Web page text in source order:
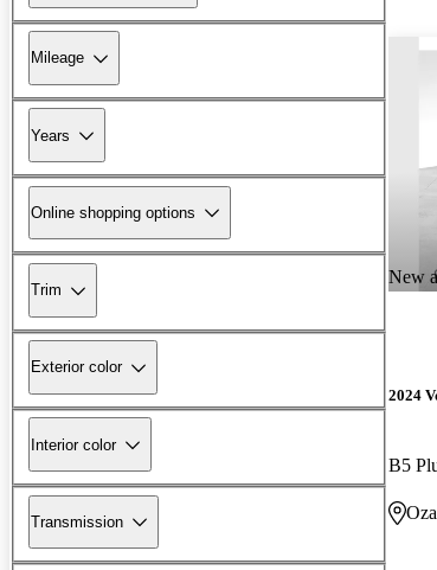
Mileage
Years
Online shopping options
Trim
Exterior color
Interior color
Transmission
New
2024
B5